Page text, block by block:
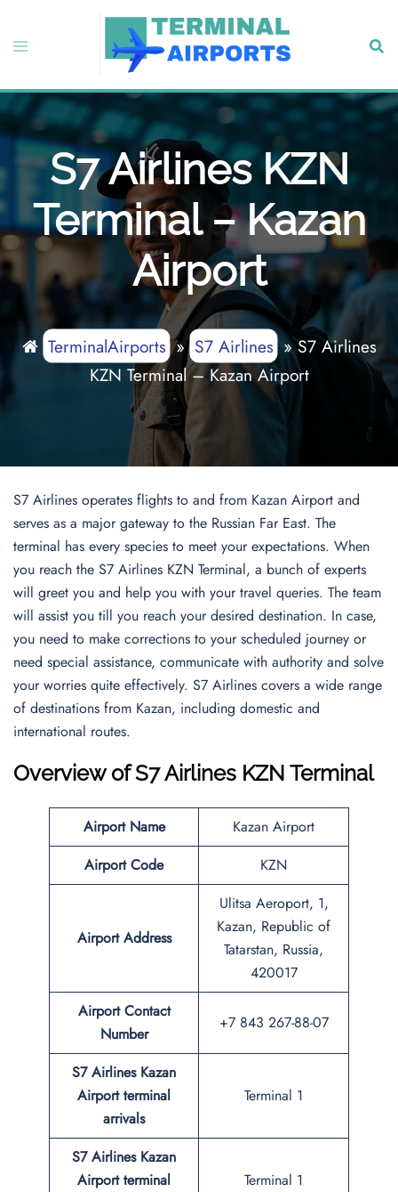
content
Toggle
S7 Airlines KZN
Terminal – Kazan
Airport
TerminalAirports» S7 Airlines»S7 Airlines
KZN Terminal – Kazan Airport
S7 Airlines operates flights to and from Kazan Airport and
serves as a major gateway to the Russian Far East. The
terminal has every species to meet your expectations. When
you reach the S7 Airlines KZN Terminal, a bunch of experts
will greet you and help you with your travel queries. The team
will assist you till you reach your desired destination. In case,
you need to make corrections to your scheduled journey or
need special assistance, communicate with authority and solve
your worries quite effectively. S7 Airlines covers a wide range
of destinations from Kazan, including domestic and
international routes.
Overview ofS7 Airlines KZN Terminal
Airport Name
Kazan Airport
Airport Code
KZN
Airport Address
Ulitsa Aeroport, 1,
Kazan, Republic of
Tatarstan, Russia,
420017
Airport Contact
Number
+7 843 267-88-07
S7 Airlines Kazan
Airport terminal
arrivals
Terminal 1
S7 Airlines Kazan
Airport terminal
Terminal 1